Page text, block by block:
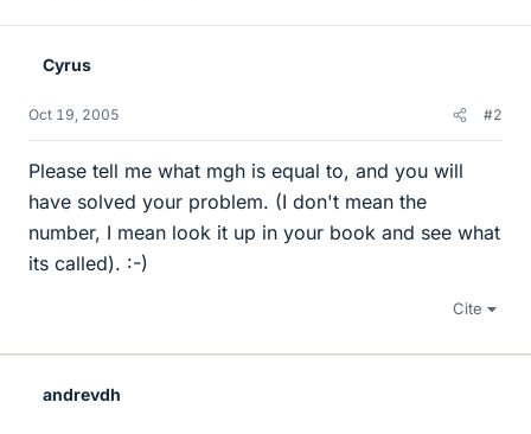
Cyrus
Oct 19, 2005 #2
Please tell me what mgh is equal to, and you will
have solved your problem. (I don't mean the
number, I mean look it up in your book and see what
its called). :-)
Cite
andrevdh